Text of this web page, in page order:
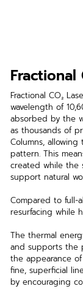
Fractional
Fractional CO₂
wavelength of
absorbed by the
as thousands of
Columns,
pattern. This
created while the
support natural
Compared to full-
resurfacing while
The thermal
and supports the
the appearance
fine, superficial
by encouraging